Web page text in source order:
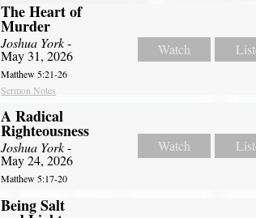
The Heart of
Murder
Joshua York-
May 31, 2026
Matthew 5:21-26
Sermon Notes
Watch
A Radical
Righteousness
Joshua York-
May 24, 2026
Matthew 5:17-20
Watch
Being Salt